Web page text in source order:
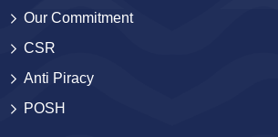
Our Commitment
CSR
Anti Piracy
POSH